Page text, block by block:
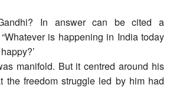
In answer can be cited a
is happening in India today
manifold. But it centred around his
the freedom struggle led by him had